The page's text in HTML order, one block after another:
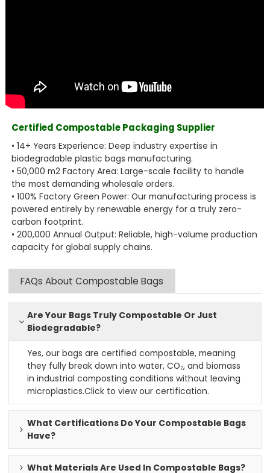
Certified Compostable Packaging Supplier
• 14+ Years Experience: Deep industry expertise in
biodegradable plastic bags manufacturing.
• 50,000 m2 Factory Area: Large-scale facility to handle
the most demanding wholesale orders.
• 100% Factory Green Power: Our manufacturing process is
powered entirely by renewable energy for a truly zero-
carbon footprint.
• 200,000 Annual Output: Reliable, high-volume production
capacity for global supply chains.
FAQs About Compostable Bags
Are Your Bags Truly Compostable Or Just
Biodegradable?
Yes, our bags are certified compostable, meaning
they fully break down into water, CO₂, and biomass
in industrial composting conditions without leaving
microplastics.Click to view our certification.
What Certifications Do Your Compostable Bags
Have?
What Materials Are Used In Compostable Bags?